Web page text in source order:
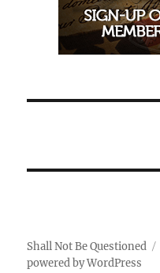
Shall Not Be Questioned
powered by WordPress